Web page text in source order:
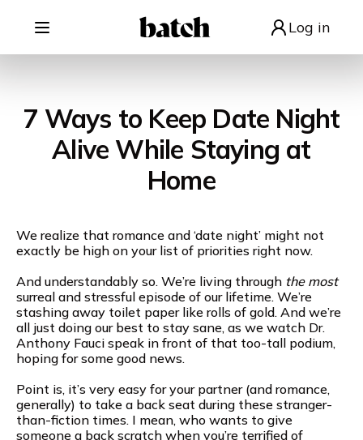
Log in
7 Ways to Keep Date Night
Alive While Staying at
Home
We realize that romance and ‘date night’ might not
exactly be high on your list of priorities right now.
And understandably so. We’re living through the most
surreal and stressful episode of our lifetime. We’re
stashing away toilet paper like rolls of gold. And we’re
all just doing our best to stay sane, as we watch Dr.
Anthony Fauci speak in front of that too-tall podium,
hoping for some good news.
Point is, it’s very easy for your partner (and romance,
generally) to take a back seat during these stranger-
than-fiction times. I mean, who wants to give
someone a back scratch when you’re terrified of